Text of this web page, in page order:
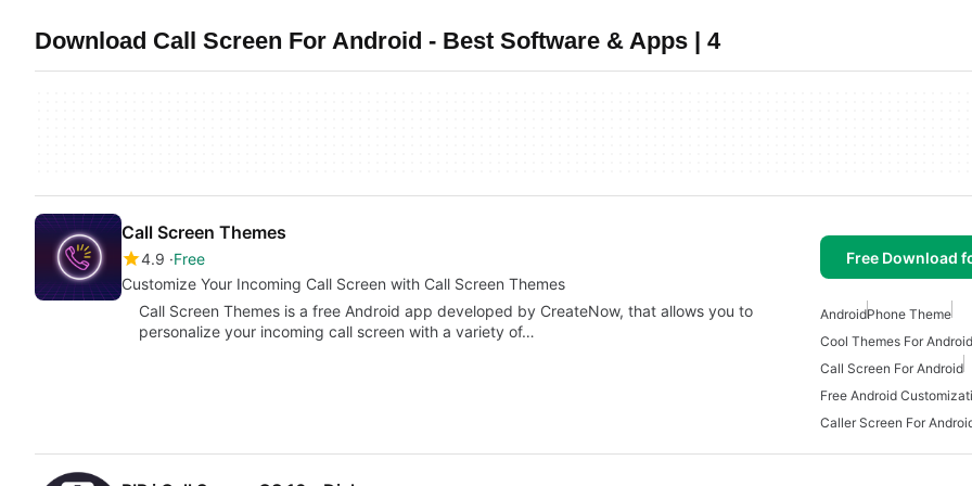
Download Call Screen For Android - Best Software & Apps | 4
Call Screen Themes
4.9 Free
Customize Your Incoming Call Screen with Call Screen Themes
Free Download
Call Screen Themes is a free Android app developed by CreateNow, that allows you to
personalize your incoming call screen with a variety of…
AndroidPhone Theme
Cool Themes For Android
Call Screen For Android
Free Android
Caller Screen For